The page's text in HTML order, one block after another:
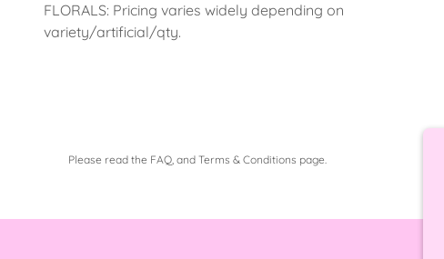
FLORALS: Pricing varies widely depending on
variety/artificial/qty.
Please read the FAQ, and Terms & Conditions page.